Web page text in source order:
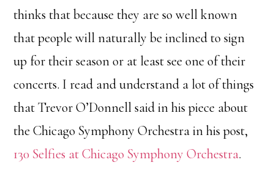
thinks that because they are so well known
that people will naturally be inclined to sign
up for their season or at least see one of their
concerts. I read and understand a lot of things
that Trevor O’Donnell said in his piece about
the Chicago Symphony Orchestra in his post,
130 Selfies at Chicago Symphony Orchestra.